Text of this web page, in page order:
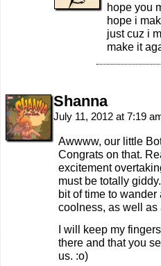
hope you
hope i
just cuz i
make it
Shanna
July 11, 2012 at 7:19
Awwww, our little
Congrats on that.
excitement
must be totally
bit of time to
coolness, as well as
I will keep my
there and that you
us. :o)